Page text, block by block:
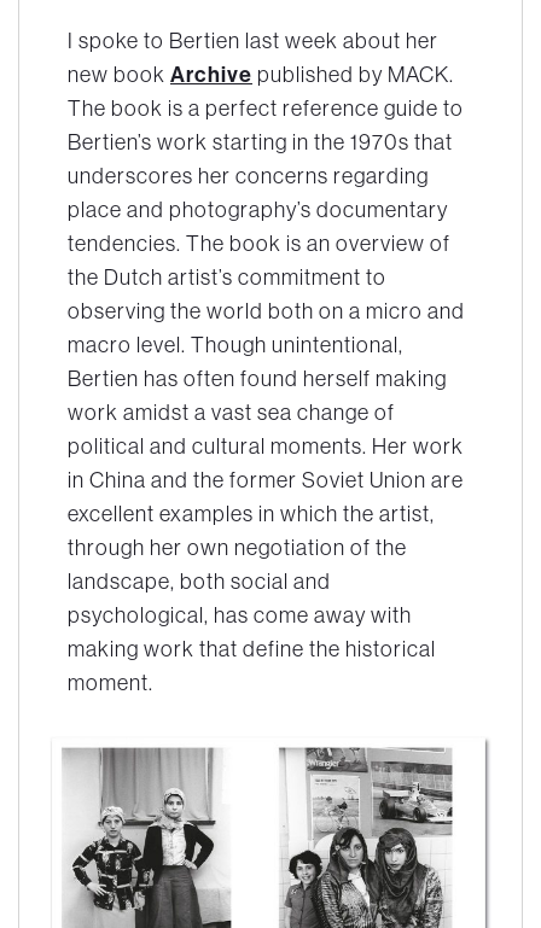
I spoke to Bertien last week about her
new book Archive published by MACK.
The book is a perfect reference guide to
Bertien’s work starting in the 1970s that
underscores her concerns regarding
place and photography’s documentary
tendencies. The book is an overview of
the Dutch artist’s commitment to
observing the world both on a micro and
macro level. Though unintentional,
Bertien has often found herself making
work amidst a vast sea change of
political and cultural moments. Her work
in China and the former Soviet Union are
excellent examples in which the artist,
through her own negotiation of the
landscape, both social and
psychological, has come away with
making work that define the historical
moment.